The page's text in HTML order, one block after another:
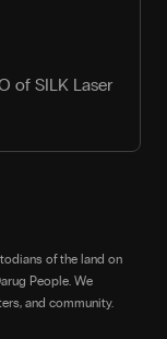
of SILK Laser
of the land on
People. We
and community.